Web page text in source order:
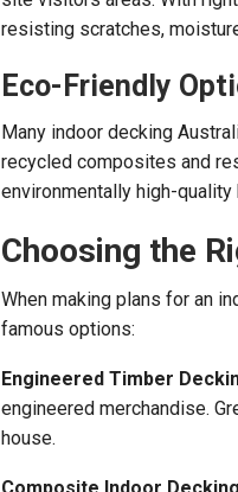
resisting scratches,
Eco-Friendly
Many indoor decking
recycled composites and
environmentally high-quality
Choosing the
When making plans for an
famous options:
Engineered Timber
engineered merchandise.
house.